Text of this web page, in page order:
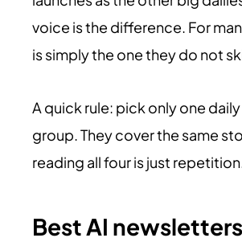
voice is the difference. For
is simply the one they do not
A quick rule: pick only one
group. They cover the same
reading all four is just
Best AI